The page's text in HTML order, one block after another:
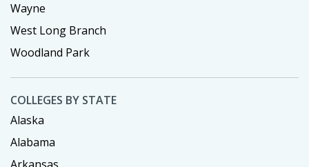
Wayne
West Long Branch
Woodland Park
COLLEGES BY STATE
Alaska
Alabama